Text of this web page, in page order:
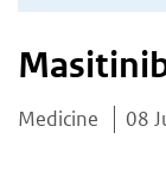
here:
Medicine 08